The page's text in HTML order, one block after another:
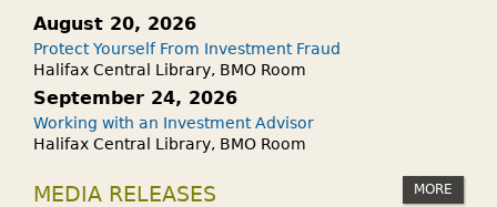
August 20, 2026
Protect Yourself From Investment Fraud
Halifax Central Library, BMO Room
September 24, 2026
Working with an Investment Advisor
Halifax Central Library, BMO Room
MEDIA RELEASES MORE